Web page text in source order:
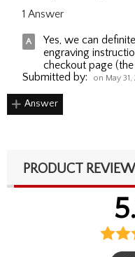
1 Answer
Yes, we can
engraving
checkout page
Submitted by:
on May 31,
Answer
PRODUCT